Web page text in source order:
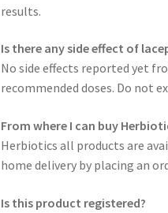
results.
Is there any side effect of
No side effects reported yet
recommended doses. Do not
From where I can buy
Herbiotics all products are
home delivery by placing an
Is this product registered?